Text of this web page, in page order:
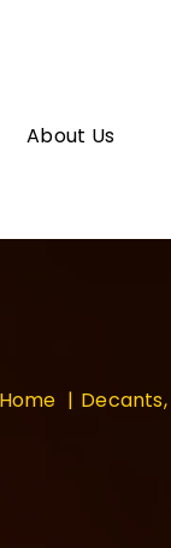
About Us
Home Decants